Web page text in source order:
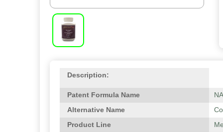
Description:
Patent Formula Name
NA
Alternative Name
Product Line